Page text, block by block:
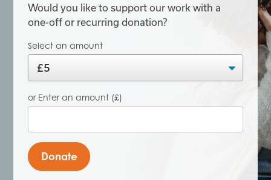
Would you like to support our work with a
one-off or recurring donation?
Select an amount
or Enter an amount (£)
Donate